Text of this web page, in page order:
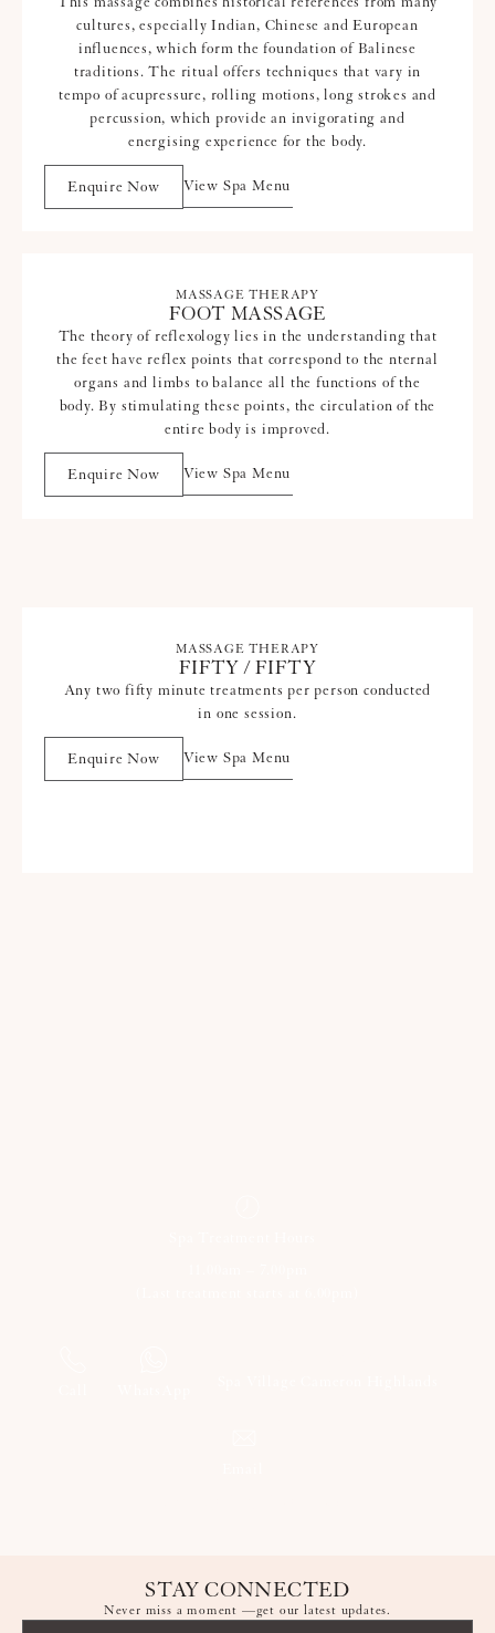
cultures, especially Indian, Chinese and European
influences, which form the foundation of Balinese
traditions. The ritual offers techniques that vary in
tempo of acupressure, rolling motions, long strokes and
percussion, which provide an invigorating and
energising experience for the body.
Enquire Now View Spa Menu
MASSAGE THERAPY
FOOT MASSAGE
The theory of reflexology lies in the understanding that
the feet have reflex points that correspond to the nternal
organs and limbs to balance all the functions of the
body. By stimulating these points, the circulation of the
entire body is improved.
Enquire Now View Spa Menu
MASSAGE THERAPY
FIFTY / FIFTY
Any two fifty minute treatments per person conducted
in one session.
Enquire Now View Spa Menu
STAY CONNECTED
Never miss a moment —get our latest updates.